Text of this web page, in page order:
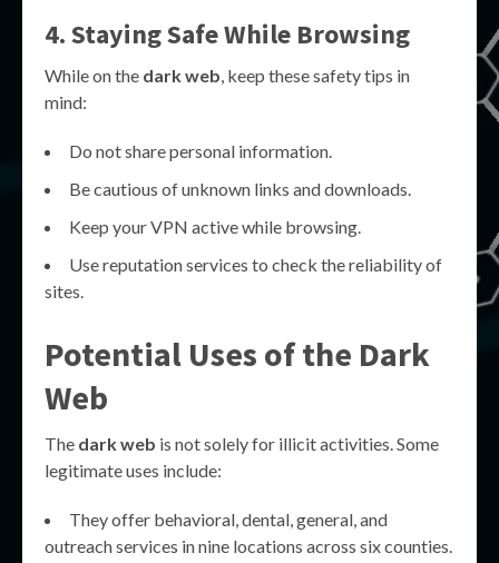
4. Staying Safe While Browsing
While on the dark web , keep these safety tips in
mind:
Do not share personal information.
Be cautious of unknown links and downloads.
Keep your VPN active while browsing.
Use reputation services to check the reliability of
sites.
Potential Uses of the Dark
Web
The dark web is not solely for illicit activities. Some
legitimate uses include:
They offer behavioral, dental, general, and
outreach services in nine locations across six counties.